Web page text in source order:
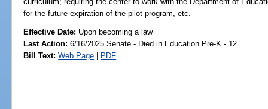
for the future expiration of the pilot program, etc.
Effective Date: Upon becoming a law
Last Action: 6/16/2025 Senate - Died in Education Pre-K - 12
Bill Text: Web Page | PDF